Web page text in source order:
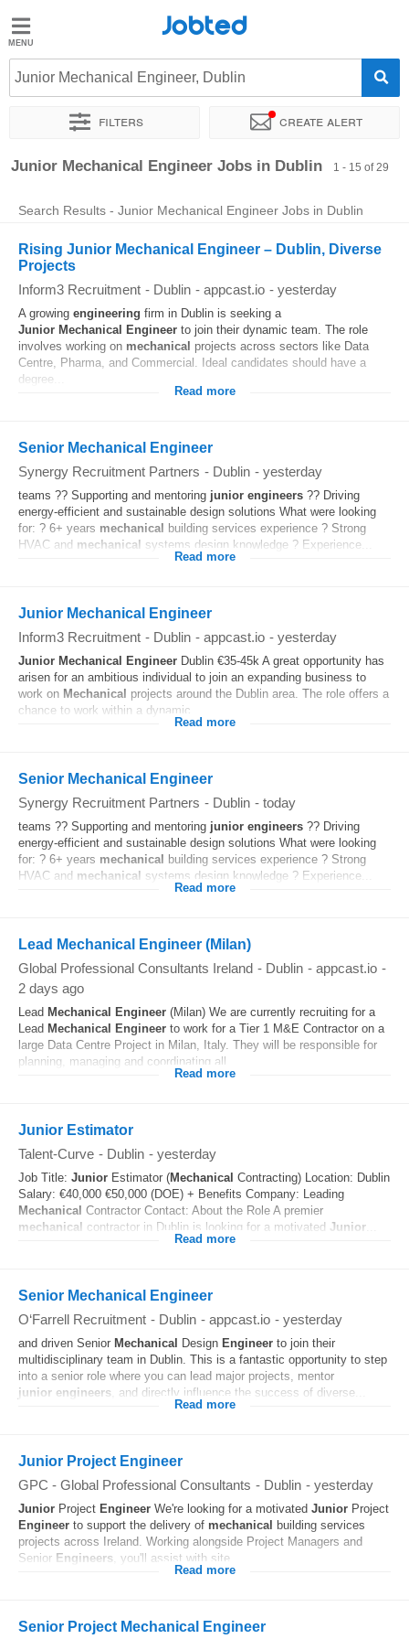
Jobted
Jobs
Salaries
Jobted
Junior Mechanical Engineer, Dublin
Filters Create alert
Sort by Exact location Company Job type Work
Junior Mechanical Engineer Jobs in Dublin 1 - 15 of 29
Search Results - Junior Mechanical Engineer Jobs in Dublin
Rising Junior Mechanical Engineer – Dublin, Diverse
Projects
Inform3 Recruitment - Dublin - appcast.io - yesterday
A growing engineering firm in Dublin is seeking a
Junior Mechanical Engineer to join their dynamic team. The role
involves working on mechanical projects across sectors like Data
Centre, Pharma, and Commercial. Ideal candidates should have a
degree...
Read more
Senior Mechanical Engineer
Synergy Recruitment Partners - Dublin - yesterday
teams ?? Supporting and mentoring junior engineers ?? Driving
energy-efficient and sustainable design solutions What were looking
for: ? 6+ years mechanical building services experience ? Strong
HVAC and mechanical systems design knowledge ? Experience...
Read more
Junior Mechanical Engineer
Inform3 Recruitment - Dublin - appcast.io - yesterday
Junior Mechanical Engineer Dublin €35-45k A great opportunity has
arisen for an ambitious individual to join an expanding business to
work on Mechanical projects around the Dublin area. The role offers a
chance to work within a dynamic...
Read more
Senior Mechanical Engineer
Synergy Recruitment Partners - Dublin - today
teams ?? Supporting and mentoring junior engineers ?? Driving
energy-efficient and sustainable design solutions What were looking
for: ? 6+ years mechanical building services experience ? Strong
HVAC and mechanical systems design knowledge ? Experience...
Read more
Lead Mechanical Engineer (Milan)
Global Professional Consultants Ireland - Dublin - appcast.io -
2 days ago
Lead Mechanical Engineer (Milan) We are currently recruiting for a
Lead Mechanical Engineer to work for a Tier 1 M&E Contractor on a
large Data Centre Project in Milan, Italy. They will be responsible for
planning, managing and coordinating all...
Read more
Junior Estimator
Talent-Curve - Dublin - yesterday
Job Title: Junior Estimator (Mechanical Contracting) Location: Dublin
Salary: €40,000 €50,000 (DOE) + Benefits Company: Leading
Mechanical Contractor Contact: About the Role A premier
mechanical contractor in Dublin is looking for a motivated Junior
Read more
Senior Mechanical Engineer
O‘Farrell Recruitment - Dublin - appcast.io - yesterday
and driven Senior Mechanical Design Engineer to join their
multidisciplinary team in Dublin. This is a fantastic opportunity to step
into a senior role where you can lead major projects, mentor
junior engineers , and directly influence the success of diverse...
Read more
Junior Project Engineer
GPC - Global Professional Consultants - Dublin - yesterday
Junior Project Engineer We're looking for a motivated Junior Project
Engineer to support the delivery of mechanical building services
projects across Ireland. Working alongside Project Managers and
Senior Engineers , you'll assist with site...
Read more
Senior Project Mechanical Engineer